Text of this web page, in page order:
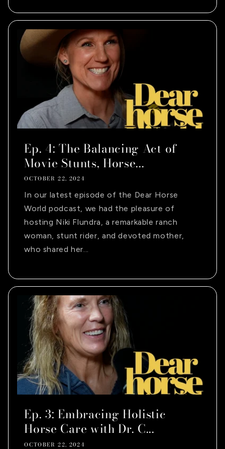
Ep. 4: The Balancing Act of
Movie Stunts, Horse...
OCTOBER 22, 2024
In our latest episode of the Dear Horse
World podcast, we had the pleasure of
hosting Niki Flundra, a remarkable ranch
woman, stunt rider, and devoted mother,
who shared her...
Ep. 3: Embracing Holistic
Horse Care with Dr. C...
OCTOBER 22, 2024